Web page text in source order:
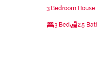
3 Bedroom House
3 Bed 2.5